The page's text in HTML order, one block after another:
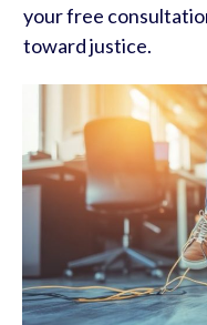
your free
toward justice.